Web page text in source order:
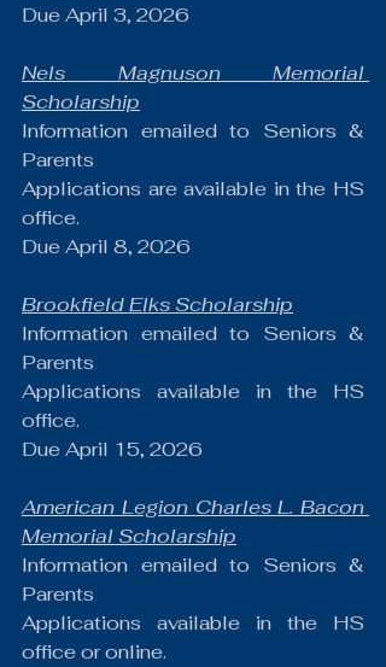
Due April 3, 2026
Nels Magnuson Memorial
Scholarship
Information emailed to Seniors &
Parents
Applications are available in the HS
office.
Due April 8, 2026
Brookfield Elks Scholarship
Information emailed to Seniors &
Parents
Applications available in the HS
office.
Due April 15, 2026
American Legion Charles L. Bacon
Memorial Scholarship
Information emailed to Seniors &
Parents
Applications available in the HS
office or online.